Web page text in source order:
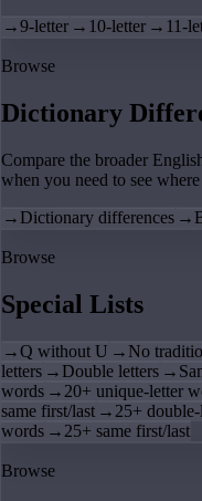
→9-letter → 10-letter → 11-
Browse
Dictionary
Compare the broader
when you need to see
→ Dictionary differences →
Browse
Special Lists
→Q without U → No
letters → Double letters →
words → 20+ unique-letter
same first/last → 25+
words → 25+ same first/last
Browse